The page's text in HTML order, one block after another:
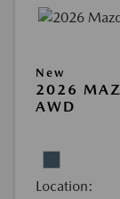
New
2026
AWD
Location: